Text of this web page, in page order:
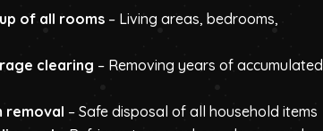
of all rooms – Living areas, bedrooms,
clearing – Removing years of accumulated
removal – Safe disposal of all household items